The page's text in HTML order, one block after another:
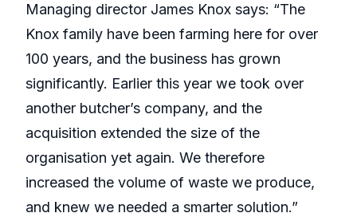
Managing director James Knox says: “The
Knox family have been farming here for over
100 years, and the business has grown
significantly. Earlier this year we took over
another butcher’s company, and the
acquisition extended the size of the
organisation yet again. We therefore
increased the volume of waste we produce,
and knew we needed a smarter solution.”